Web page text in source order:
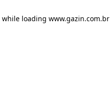
while loading www.gazin.com.br